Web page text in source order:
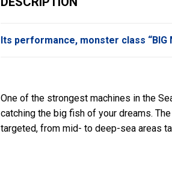
Its performance, monster class “BIG
One of the strongest machines in the
catching the big fish of your dreams.
targeted, from mid- to deep-sea areas